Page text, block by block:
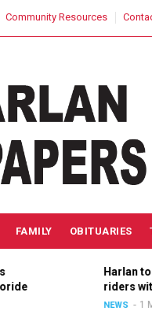
Community Resources
FAMILY OBITUARIES
Harlan to
riders with
1 May